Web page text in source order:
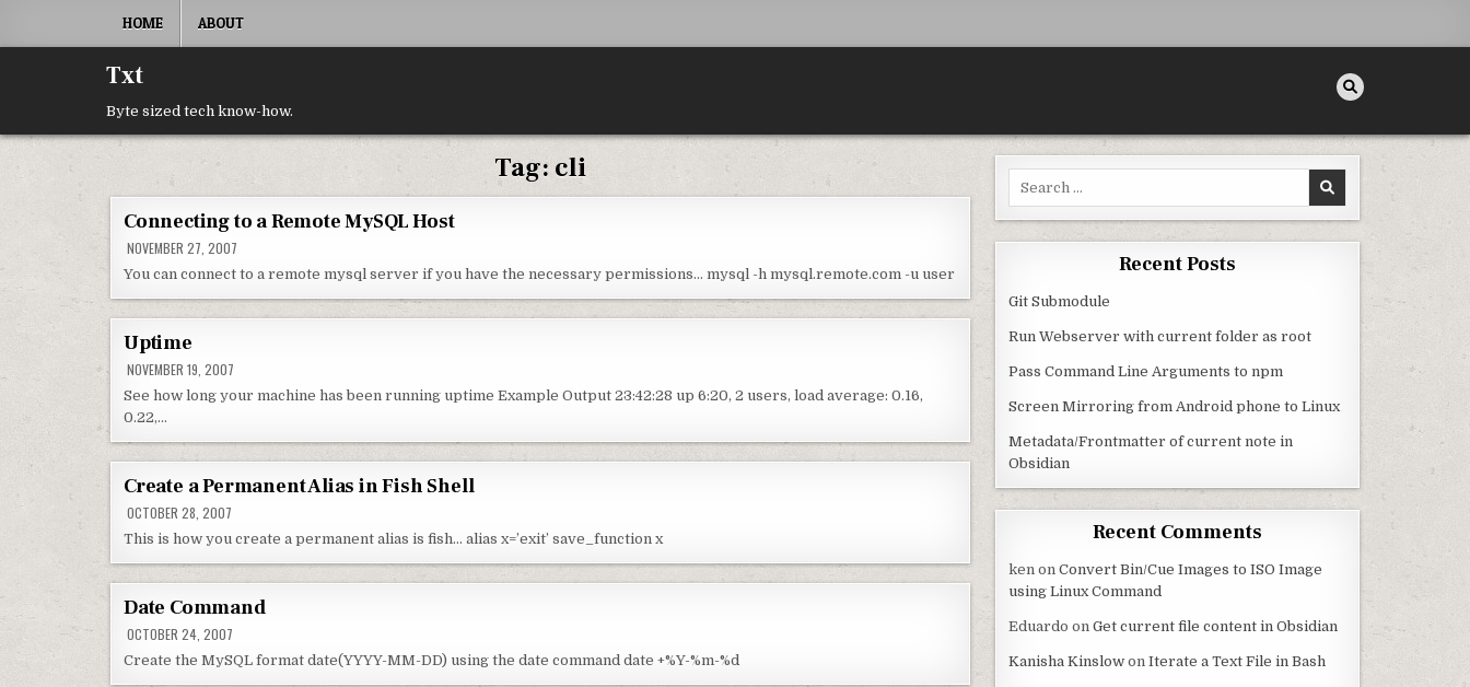
HOME ABOUT
Txt
Byte sized tech know-how.
Tag: cli
Connecting to a Remote MySQL Host
NOVEMBER 27, 2007
You can connect to a remote mysql server if you have the necessary permissions… mysql -h mysql.remote.com -u user
Uptime
NOVEMBER 19, 2007
See how long your machine has been running uptime Example Output 23:42:28 up 6:20, 2 users, load average: 0.16,
0.22,…
Create a Permanent Alias in Fish Shell
OCTOBER 28, 2007
This is how you create a permanent alias is fish… alias x=’exit’ save_function x
Date Command
OCTOBER 24, 2007
Create the MySQL format date(YYYY-MM-DD) using the date command date +%Y-%m-%d
Search for:
Recent Posts
Git Submodule
Run Webserver with current folder as root
Pass Command Line Arguments to npm
Screen Mirroring from Android phone to Linux
Metadata/Frontmatter of current note in
Obsidian
Recent Comments
ken onConvert Bin/Cue Images to ISO Image
using Linux Command
Eduardo onGet current file content in Obsidian
Kanisha Kinslow onIterate a Text File in Bash